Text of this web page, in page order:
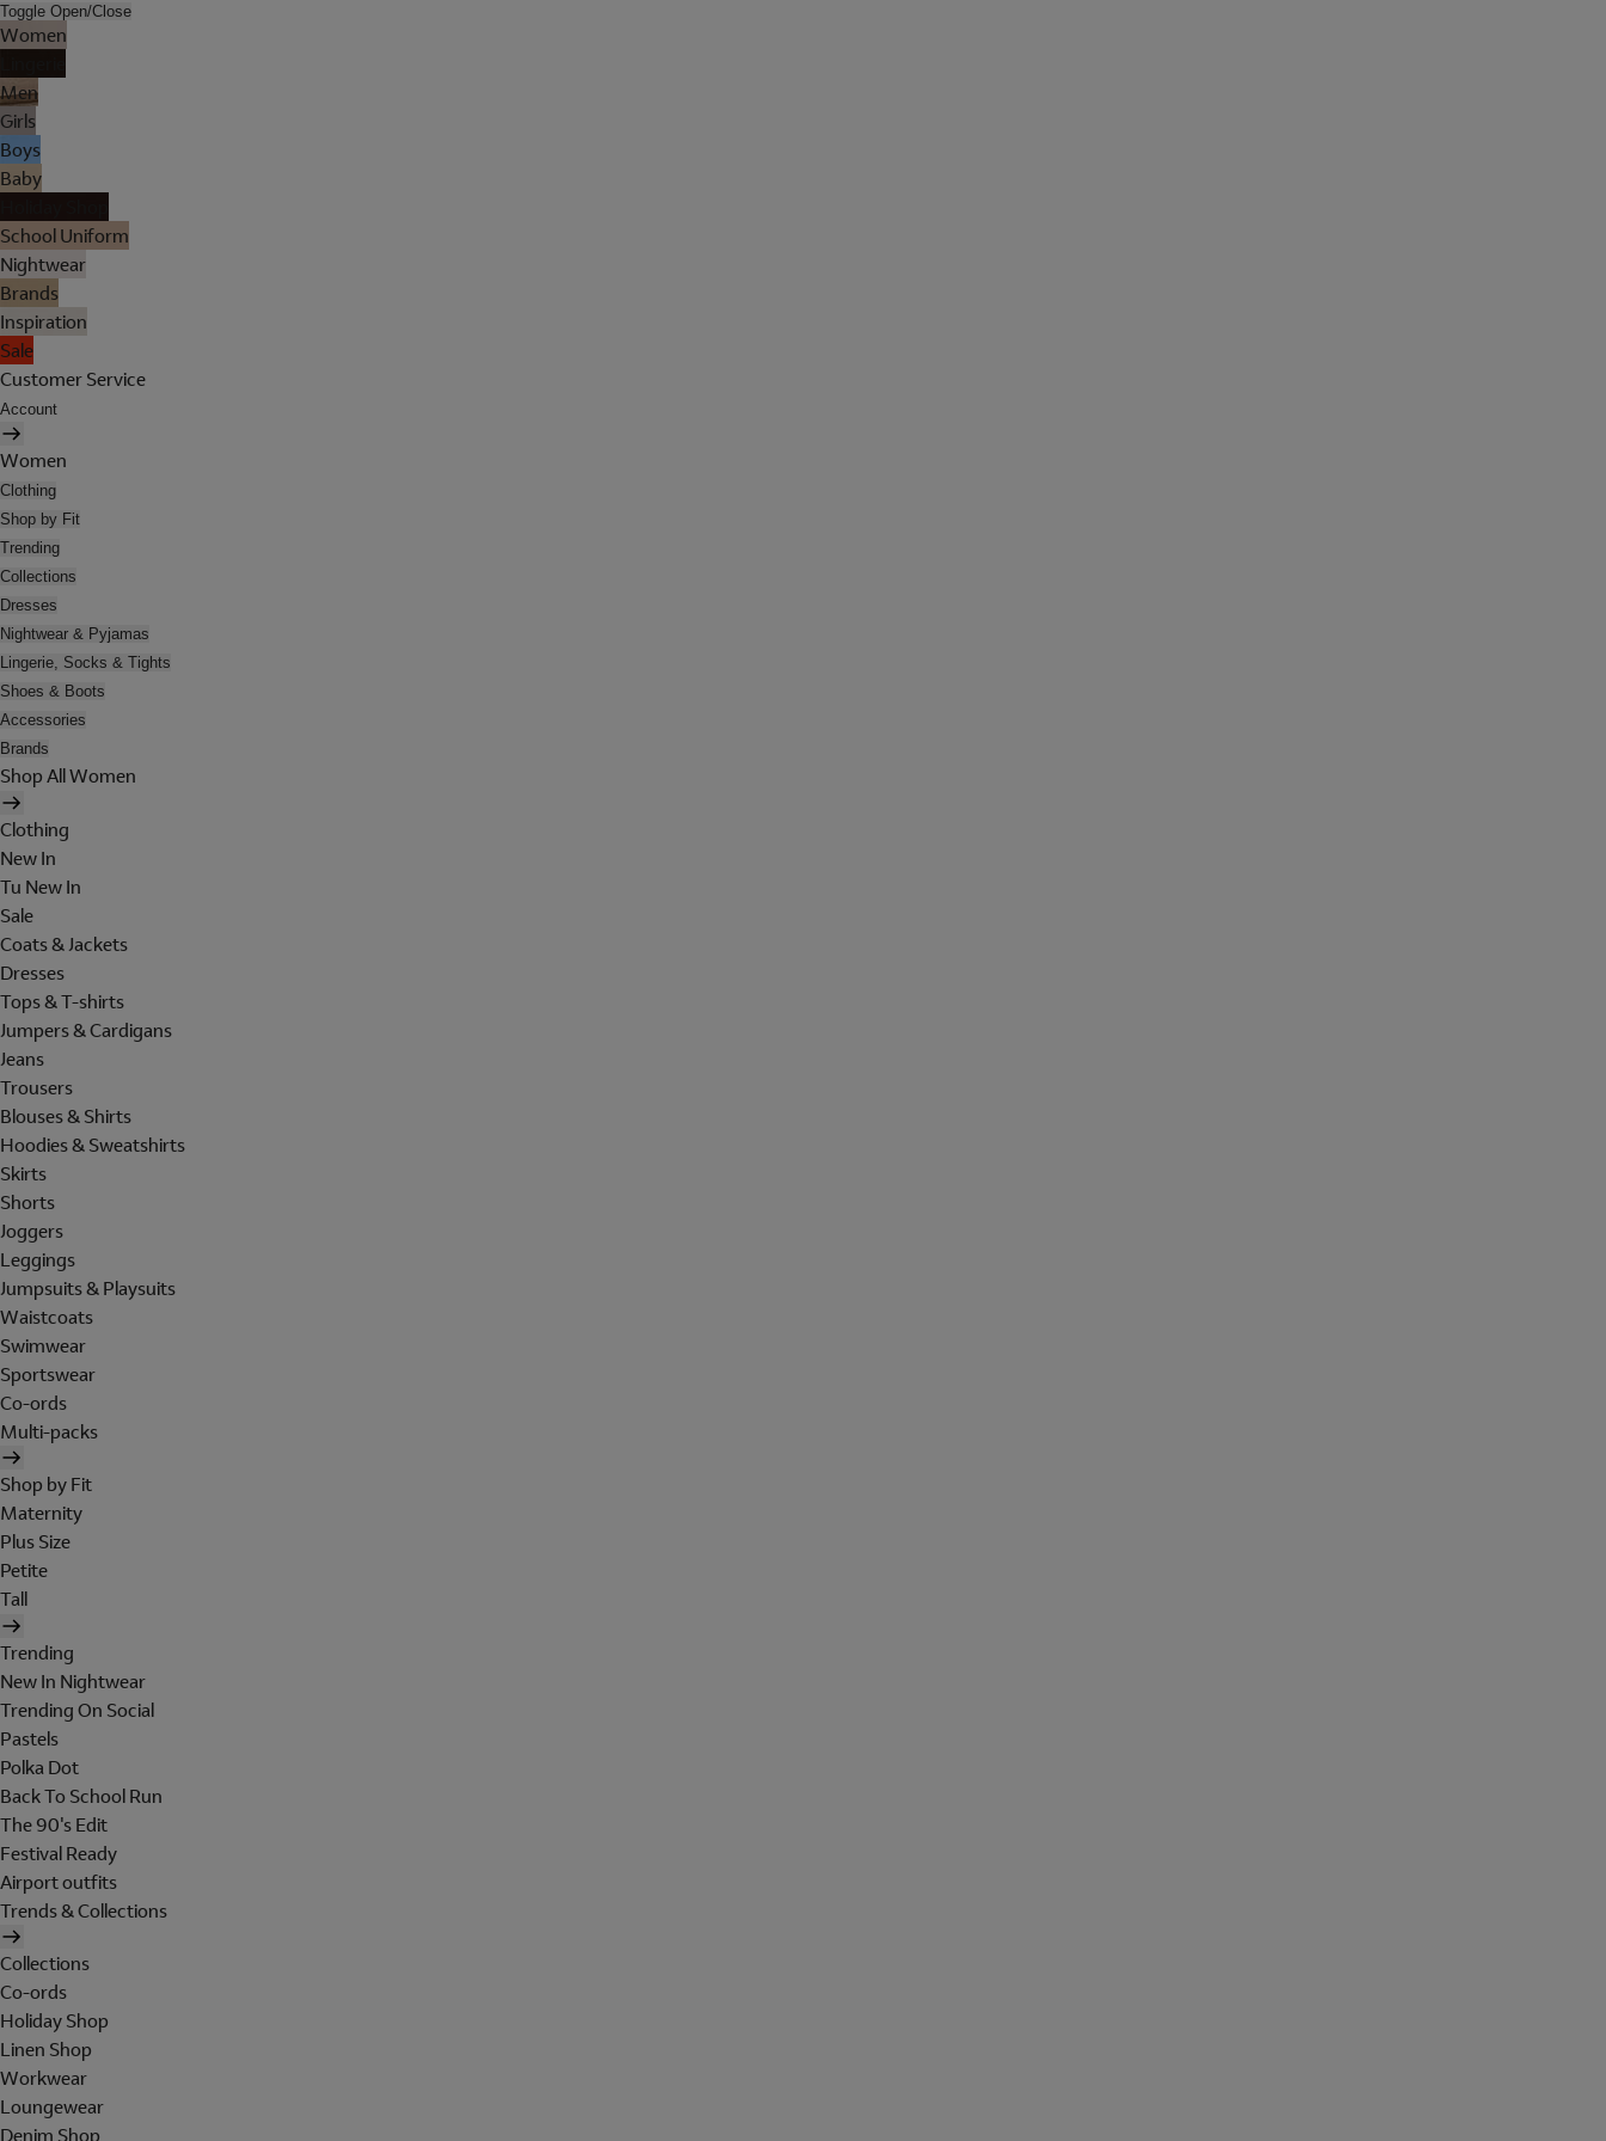
Toggle Open/Close
Women
Men
Girls
Boys
Baby
School Uniform
Nightwear
Brands
Inspiration
Sale
Customer Service
Account
Women
Clothing
Shop by Fit
Trending
Collections
Dresses
Nightwear & Pyjamas
Lingerie, Socks & Tights
Shoes & Boots
Accessories
Brands
Shop All Women
Clothing
New In
Tu New In
Sale
Coats & Jackets
Dresses
Tops & T-shirts
Jumpers & Cardigans
Jeans
Trousers
Blouses & Shirts
Hoodies & Sweatshirts
Skirts
Shorts
Joggers
Leggings
Jumpsuits & Playsuits
Waistcoats
Swimwear
Sportswear
Co-ords
Multi-packs
Shop by Fit
Maternity
Plus Size
Petite
Tall
Trending
New In Nightwear
Trending On Social
Pastels
Polka Dot
Back To School Run
The 90's Edit
Festival Ready
Airport outfits
Trends & Collections
Collections
Co-ords
Holiday Shop
Linen Shop
Workwear
Loungewear
Denim Shop